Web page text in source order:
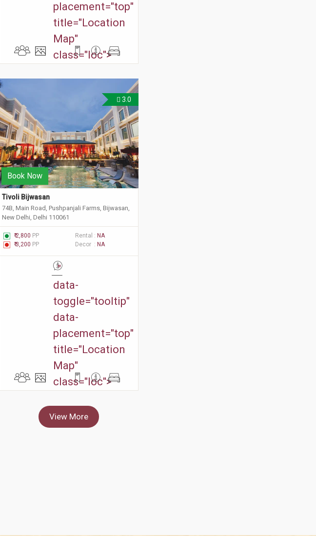
placement="top"
title="Location
Map"
class="loc">
3.0
Book Now
Tivoli Bijwasan
74B, Main Road, Pushpanjali Farms, Bijwasan,
New Delhi, Delhi 110061
₹ 2,800 PP Rental : NA
₹ 3,200 PP Decor : NA
"
data-
toggle="tooltip"
data-
placement="top"
title="Location
Map"
class="loc">
View More